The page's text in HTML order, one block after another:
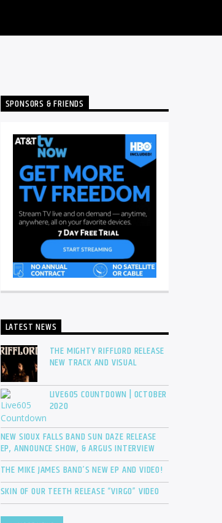
SPONSORS & FRIENDS
LATEST NEWS
THE MIGHTY RIFFLORD RELEASE
NEW TRACK AND VISUAL
LIVE605 COUNTDOWN | OCTOBER
2020
NEW SIOUX FALLS BAND SUN DAZE RELEASE
EP, ANNOUNCE SHOW, & ARGUS INTERVIEW
THE MIKE JAMES BAND’S NEW EP AND VIDEO!
SKIN OF OUR TEETH RELEASE “VIRGO” VIDEO